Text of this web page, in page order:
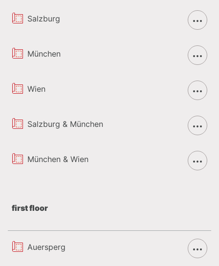
objectively free of charge so that your event in
Salzburg
München
Wien
Salzburg & München
München & Wien
first floor
Auersperg